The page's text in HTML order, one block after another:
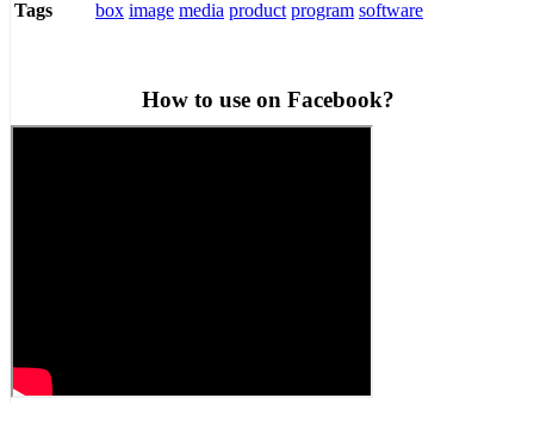
Tags box image media product program software
How to use on Facebook?